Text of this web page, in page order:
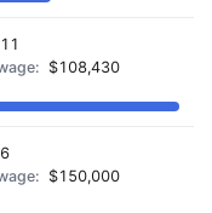
11
$108,430
6
$150,000